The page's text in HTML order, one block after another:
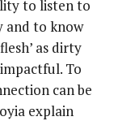
to listen to
and to know
as dirty
To
can be
explain